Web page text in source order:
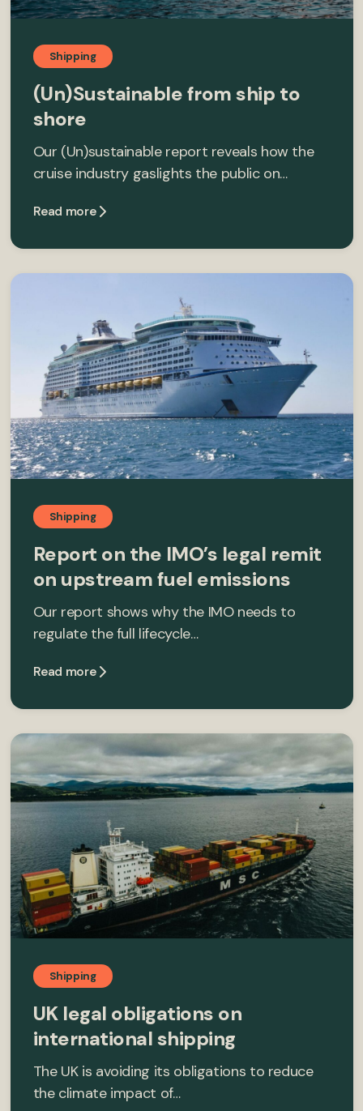
Shipping
(Un)Sustainable from ship to
shore
Our (Un)sustainable report reveals how the
cruise industry gaslights the public on…
Read more
Shipping
Report on the IMO’s legal remit
on upstream fuel emissions
Our report shows why the IMO needs to
regulate the full lifecycle…
Read more
Shipping
UK legal obligations on
international shipping
The UK is avoiding its obligations to reduce
the climate impact of…